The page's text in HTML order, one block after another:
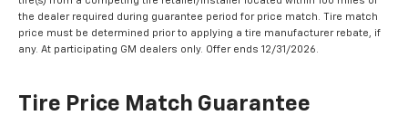
the dealer required during guarantee period for price match. Tire match
price must be determined prior to applying a tire manufacturer rebate, if
any. At participating GM dealers only. Offer ends 12/31/2026.
Tire Price Match Guarantee